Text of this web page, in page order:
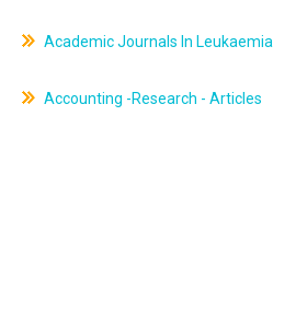
Academic Journals In Leukaemia
Accounting -Research - Articles